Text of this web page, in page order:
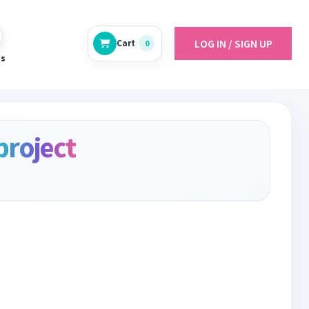
Cart 0 LOG IN / SIGN UP